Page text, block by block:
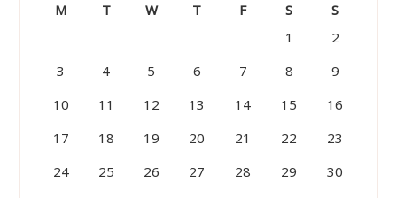
M T W T F S
S
1
2
3
4 5 6 7 8
9
10
11 12 13 14 15
16
17
18 19 20 21 22
23
24
25 26 27 28 29
30